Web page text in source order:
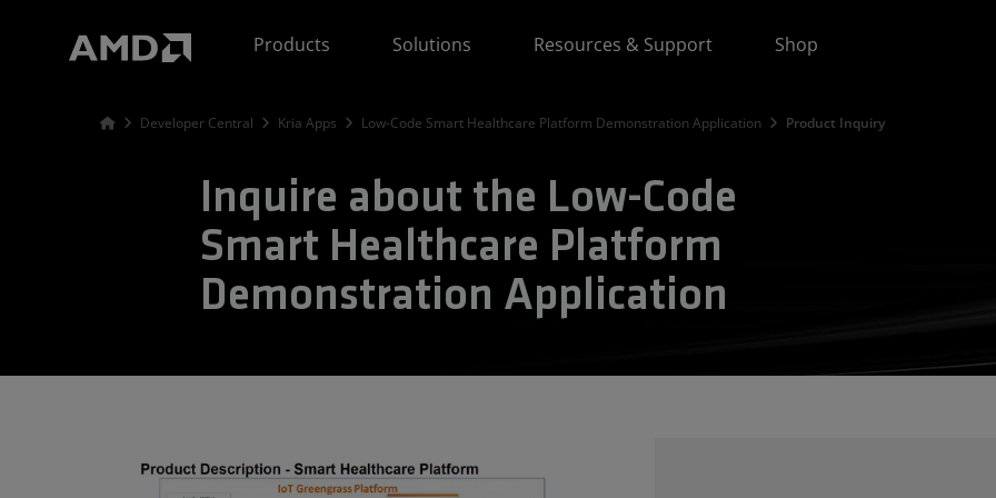
Products
Solutions Resources & Support Shop
Developer Central Kria Apps Low-Code Smart Healthcare Platform Demonstration Application Product Inquiry
Inquire about the Low-Code
Smart Healthcare Platform
Demonstration Application